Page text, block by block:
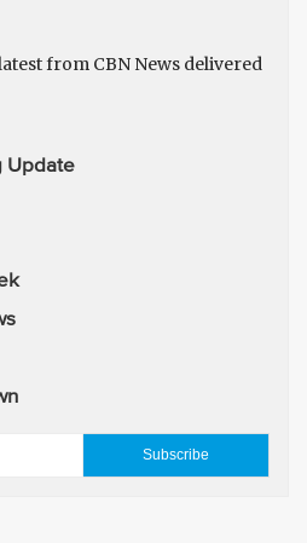
from CBN News delivered
Update